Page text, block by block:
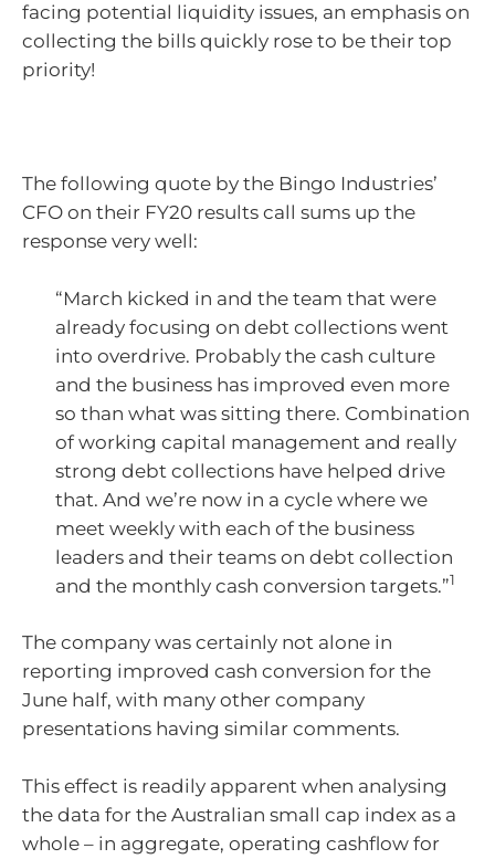
facing potential liquidity issues, an emphasis on
collecting the bills quickly rose to be their top
priority!
The following quote by the Bingo Industries’
CFO on their FY20 results call sums up the
response very well:
“March kicked in and the team that were
already focusing on debt collections went
into overdrive. Probably the cash culture
and the business has improved even more
so than what was sitting there. Combination
of working capital management and really
strong debt collections have helped drive
that. And we’re now in a cycle where we
meet weekly with each of the business
leaders and their teams on debt collection
and the monthly cash conversion targets.”1
The company was certainly not alone in
reporting improved cash conversion for the
June half, with many other company
presentations having similar comments.
This effect is readily apparent when analysing
the data for the Australian small cap index as a
whole – in aggregate, operating cashflow for